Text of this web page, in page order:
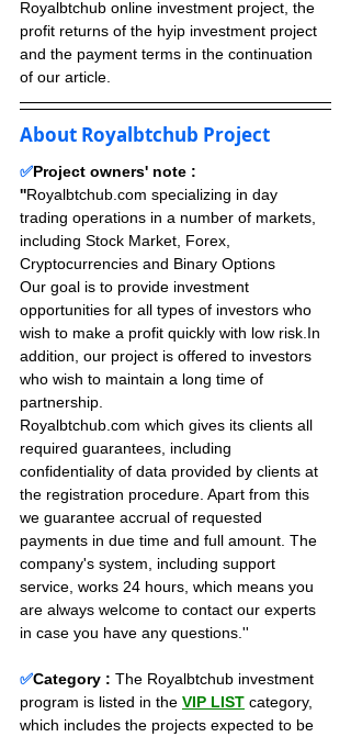
Royalbtchub online investment project, the
profit returns of the hyip investment project
and the payment terms in the continuation
of our article.
About Royalbtchub Project
✅Project owners' note :
''Royalbtchub.com specializing in day
trading operations in a number of markets,
including Stock Market, Forex,
Cryptocurrencies and Binary Options
Our goal is to provide investment
opportunities for all types of investors who
wish to make a profit quickly with low risk.In
addition, our project is offered to investors
who wish to maintain a long time of
partnership.
Royalbtchub.com which gives its clients all
required guarantees, including
confidentiality of data provided by clients at
the registration procedure. Apart from this
we guarantee accrual of requested
payments in due time and full amount. The
company's system, including support
service, works 24 hours, which means you
are always welcome to contact our experts
in case you have any questions.''
✅Category : The Royalbtchub investment
program is listed in the VIP LIST category,
which includes the projects expected to be